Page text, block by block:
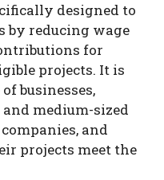
designed to
by reducing wage
for
projects. It is
businesses,
medium-sized
and
projects meet the